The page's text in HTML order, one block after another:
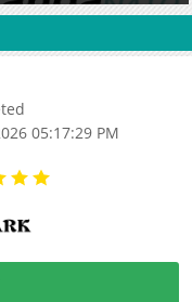
05:17:29 PM